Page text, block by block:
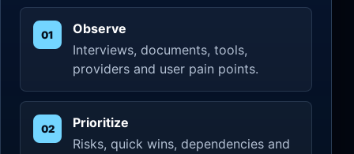
Observe
Interviews, documents, tools,
providers and user pain points.
Prioritize
Risks, quick wins, dependencies and